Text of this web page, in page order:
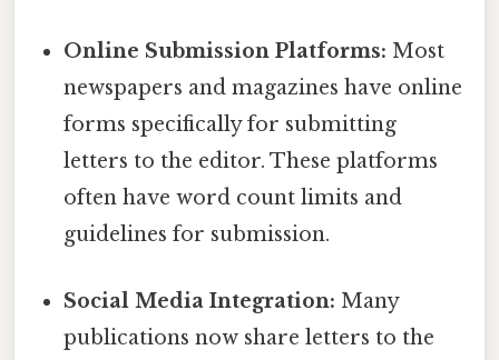
Online Submission Platforms: Most
newspapers and magazines have online
forms specifically for submitting
letters to the editor. These platforms
often have word count limits and
guidelines for submission.
Social Media Integration: Many
publications now share letters to the